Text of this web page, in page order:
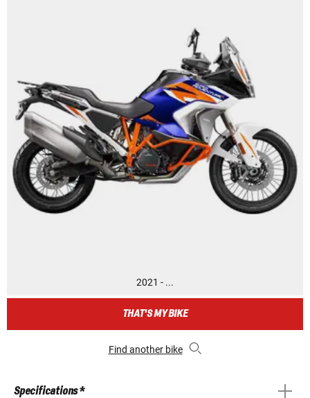
2021 - ...
THAT'S MY BIKE
Find another bike
Specifications *